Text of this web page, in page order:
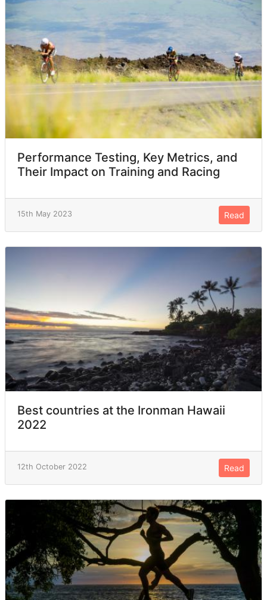
Performance Testing, Key Metrics, and
Their Impact on Training and Racing
15th May 2023 Read
Best countries at the Ironman Hawaii
2022
12th October 2022 Read